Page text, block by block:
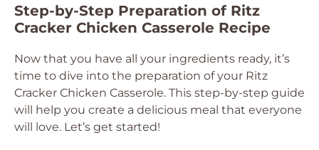
Step-by-Step Preparation of Ritz
Cracker Chicken Casserole Recipe
Now that you have all your ingredients ready, it’s
time to dive into the preparation of your Ritz
Cracker Chicken Casserole. This step-by-step guide
will help you create a delicious meal that everyone
will love. Let’s get started!